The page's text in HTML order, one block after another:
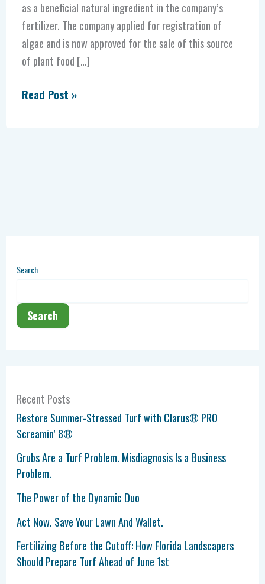
as a beneficial natural ingredient in the company’s
fertilizer. The company applied for registration of
algae and is now approved for the sale of this source
of plant food […]
Read Post »
Search
Search
Recent Posts
Restore Summer-Stressed Turf with Clarus® PRO
Screamin’ 8®
Grubs Are a Turf Problem. Misdiagnosis Is a Business
Problem.
The Power of the Dynamic Duo
Act Now. Save Your Lawn And Wallet.
Fertilizing Before the Cutoff: How Florida Landscapers
Should Prepare Turf Ahead of June 1st